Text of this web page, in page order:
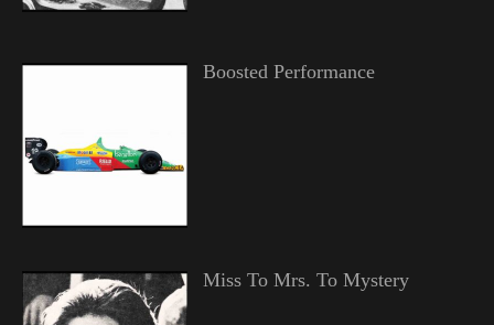
Boosted Performance
Miss To Mrs. To Mystery